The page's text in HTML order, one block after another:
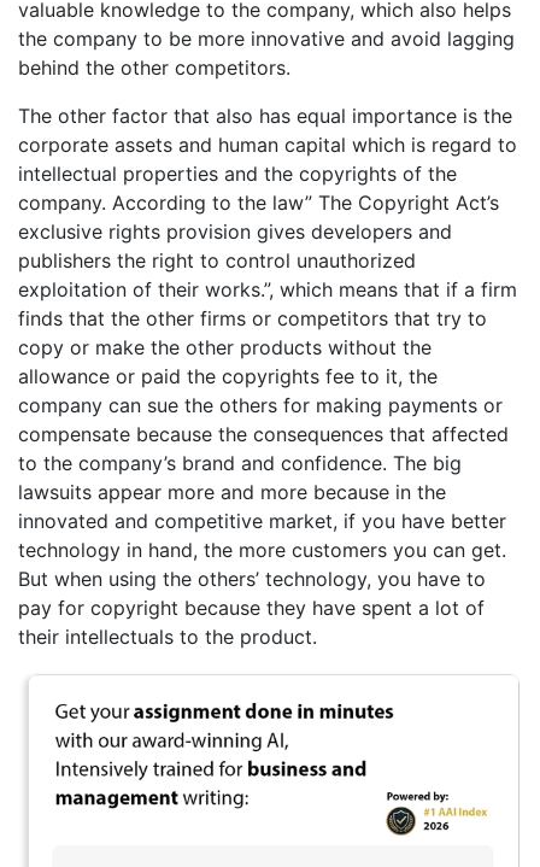
valuable knowledge to the company, which also helps
the company to be more innovative and avoid lagging
behind the other competitors.
The other factor that also has equal importance is the
corporate assets and human capital which is regard to
intellectual properties and the copyrights of the
company. According to the law” The Copyright Act’s
exclusive rights provision gives developers and
publishers the right to control unauthorized
exploitation of their works.”, which means that if a firm
finds that the other firms or competitors that try to
copy or make the other products without the
allowance or paid the copyrights fee to it, the
company can sue the others for making payments or
compensate because the consequences that affected
to the company’s brand and confidence. The big
lawsuits appear more and more because in the
innovated and competitive market, if you have better
technology in hand, the more customers you can get.
But when using the others’ technology, you have to
pay for copyright because they have spent a lot of
their intellectuals to the product.